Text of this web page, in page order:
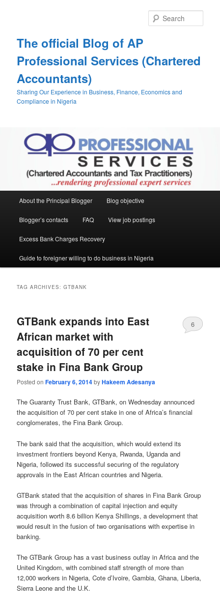
The official Blog of AP
Professional Services (Chartered
Accountants)
Sharing Our Experience in Business, Finance, Economics and
Compliance in Nigeria
About the Principal Blogger Blog objective
Blogger’s contacts FAQ View job postings
Excess Bank Charges Recovery
Guide to foreigner willing to do business in Nigeria
TAG ARCHIVES:GTBANK
GTBank expands into East
African market with
acquisition of 70 per cent
stake in Fina Bank Group
Posted onFebruary 6, 2014byHakeem Adesanya
6
The Guaranty Trust Bank, GTBank, on Wednesday announced
the acquisition of 70 per cent stake in one of Africa’s financial
conglomerates, the Fina Bank Group.
The bank said that the acquisition, which would extend its
investment frontiers beyond Kenya, Rwanda, Uganda and
Nigeria, followed its successful securing of the regulatory
approvals in the East African countries and Nigeria.
GTBank stated that the acquisition of shares in Fina Bank Group
was through a combination of capital injection and equity
acquisition worth 8.6 billion Kenya Shillings, a development that
would result in the fusion of two organisations with expertise in
banking.
The GTBank Group has a vast business outlay in Africa and the
United Kingdom, with combined staff strength of more than
12,000 workers in Nigeria, Cote d’Ivoire, Gambia, Ghana, Liberia,
Sierra Leone and the U.K.